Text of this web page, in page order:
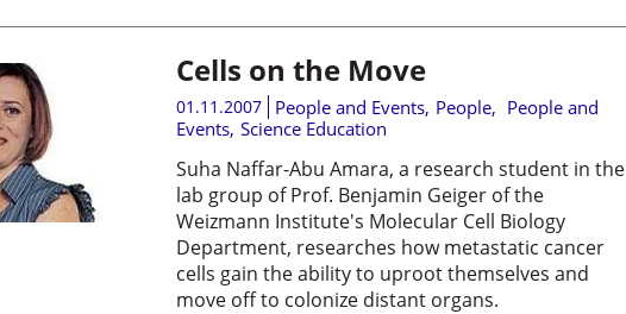
Cells on the Move
01.11.2007 People and Events, People, People and
Events, Science Education
Suha Naffar-Abu Amara, a research student in the
lab group of Prof. Benjamin Geiger of the
Weizmann Institute's Molecular Cell Biology
Department, researches how metastatic cancer
cells gain the ability to uproot themselves and
move off to colonize distant organs.